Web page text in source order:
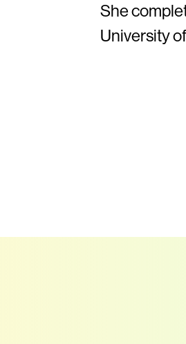
She
University